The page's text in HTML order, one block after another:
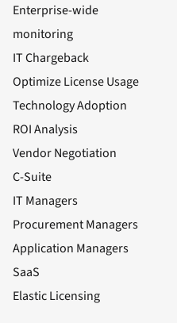
Enterprise-wide
monitoring
IT Chargeback
Optimize License Usage
Technology Adoption
ROI Analysis
Vendor Negotiation
C-Suite
IT Managers
Procurement Managers
Application Managers
SaaS
Elastic Licensing